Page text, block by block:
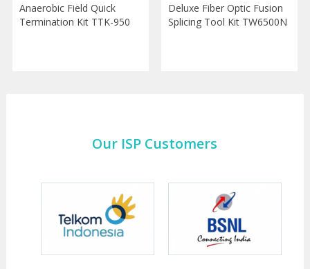
Anaerobic Field Quick
Termination Kit TTK-950
Deluxe Fiber Optic Fusion
Splicing Tool Kit TW6500N
Our ISP Customers